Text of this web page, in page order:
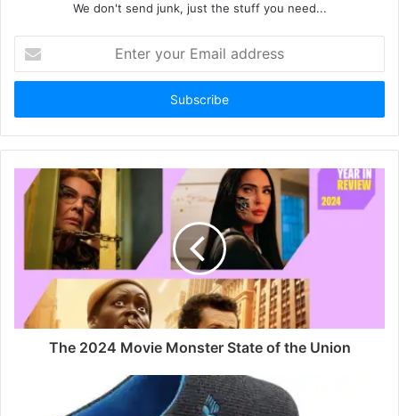
We don't send junk, just the stuff you need...
your
Email
The 2024 Movie Monster State of the Union